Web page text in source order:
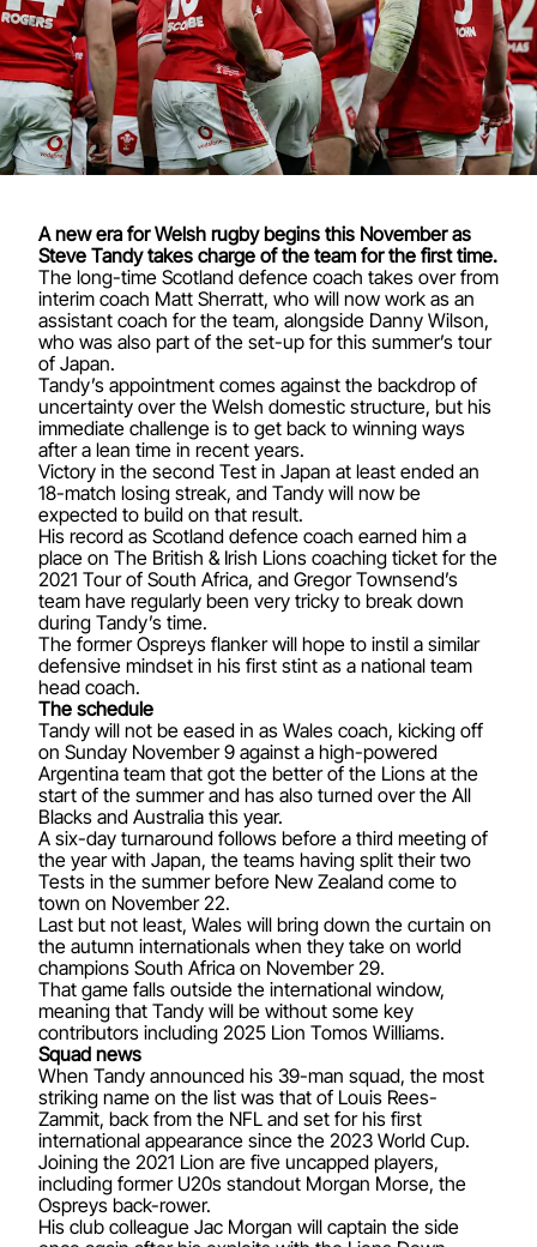
A new era for Welsh rugby begins this November as
Steve Tandy takes charge of the team for the first time.
The long-time Scotland defence coach takes over from
interim coach Matt Sherratt, who will now work as an
assistant coach for the team, alongside Danny Wilson,
who was also part of the set-up for this summer’s tour
of Japan.
Tandy’s appointment comes against the backdrop of
uncertainty over the Welsh domestic structure, but his
immediate challenge is to get back to winning ways
after a lean time in recent years.
Victory in the second Test in Japan at least ended an
18-match losing streak, and Tandy will now be
expected to build on that result.
His record as Scotland defence coach earned him a
place on The British & Irish Lions coaching ticket for the
2021 Tour of South Africa, and Gregor Townsend’s
team have regularly been very tricky to break down
during Tandy’s time.
The former Ospreys flanker will hope to instil a similar
defensive mindset in his first stint as a national team
head coach.
The schedule
Tandy will not be eased in as Wales coach, kicking off
on Sunday November 9 against a high-powered
Argentina team that got the better of the Lions at the
start of the summer and has also turned over the All
Blacks and Australia this year.
A six-day turnaround follows before a third meeting of
the year with Japan, the teams having split their two
Tests in the summer before New Zealand come to
town on November 22.
Last but not least, Wales will bring down the curtain on
the autumn internationals when they take on world
champions South Africa on November 29.
That game falls outside the international window,
meaning that Tandy will be without some key
contributors including 2025 Lion Tomos Williams.
Squad news
When Tandy announced his 39-man squad, the most
striking name on the list was that of Louis Rees-
Zammit, back from the NFL and set for his first
international appearance since the 2023 World Cup.
Joining the 2021 Lion are five uncapped players,
including former U20s standout Morgan Morse, the
Ospreys back-rower.
His club colleague Jac Morgan will captain the side